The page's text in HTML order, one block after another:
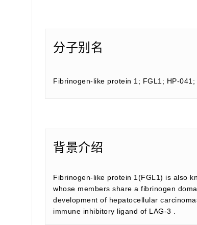
分子别名
Fibrinogen-like protein 1; FGL1; HP-041;
背景介绍
Fibrinogen-like protein 1(FGL1) is also
whose members share a fibrinogen
development of hepatocellular
immune inhibitory ligand of LAG-3 .